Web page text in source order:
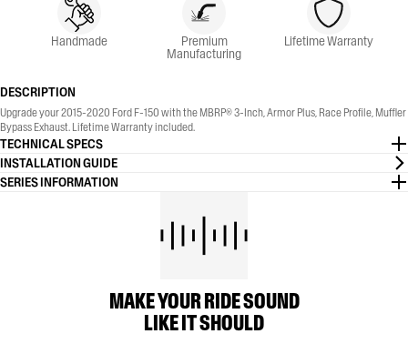
Handmade Premium
Manufacturing
Lifetime Warranty
DESCRIPTION
Upgrade your 2015-2020 Ford F-150 with the MBRP® 3-Inch, Armor Plus, Race Profile, Muffler
Bypass Exhaust. Lifetime Warranty included.
TECHNICAL SPECS
INSTALLATION GUIDE
SERIES INFORMATION
MAKE YOUR RIDE SOUND
LIKE IT SHOULD